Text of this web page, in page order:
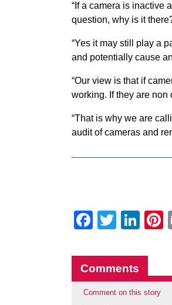
“If a camera is inactive
question, why is it
“Yes it may still play a
and potentially cause
“Our view is that if
working. If they are non
“That is why we are
audit of cameras and
Twitter
Comments
Comment on this story